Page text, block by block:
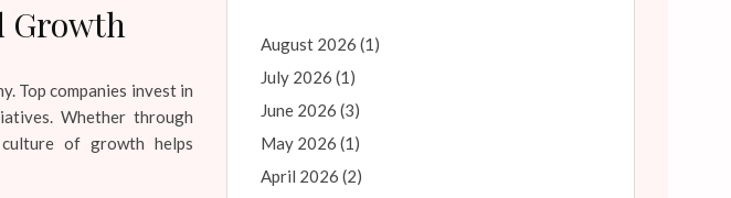
Growth
Top companies invest in
Whether through
of growth helps
August 2026 (1)
July 2026 (1)
June 2026 (3)
May 2026 (1)
April 2026 (2)